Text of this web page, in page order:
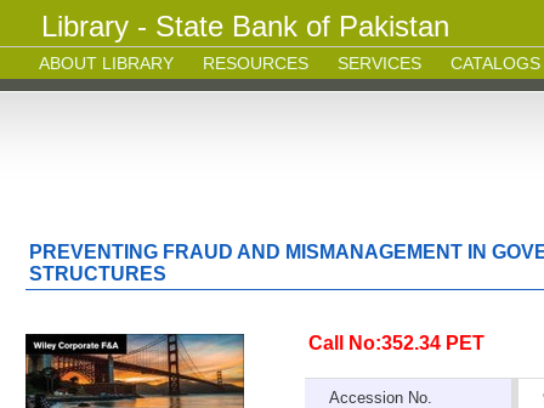
Library - State Bank of Pakistan
ABOUT LIBRARY RESOURCES SERVICES CATALOGS
PREVENTING FRAUD AND MISMANAGEMENT IN
STRUCTURES
Call No:352.34 PET
Accession No.